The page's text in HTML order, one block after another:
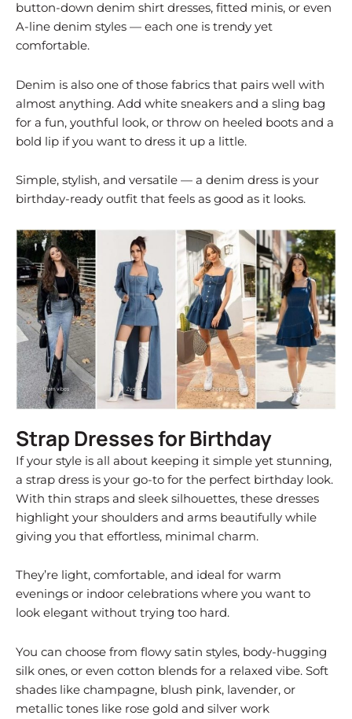
button-down denim shirt dresses, fitted minis, or even
A-line denim styles — each one is trendy yet
comfortable.
Denim is also one of those fabrics that pairs well with
almost anything. Add white sneakers and a sling bag
for a fun, youthful look, or throw on heeled boots and a
bold lip if you want to dress it up a little.
Simple, stylish, and versatile — a denim dress is your
birthday-ready outfit that feels as good as it looks.
Strap Dresses for Birthday
If your style is all about keeping it simple yet stunning,
a strap dress is your go-to for the perfect birthday look.
With thin straps and sleek silhouettes, these dresses
highlight your shoulders and arms beautifully while
giving you that effortless, minimal charm.
They’re light, comfortable, and ideal for warm
evenings or indoor celebrations where you want to
look elegant without trying too hard.
You can choose from flowy satin styles, body-hugging
silk ones, or even cotton blends for a relaxed vibe. Soft
shades like champagne, blush pink, lavender, or
metallic tones like rose gold and silver work